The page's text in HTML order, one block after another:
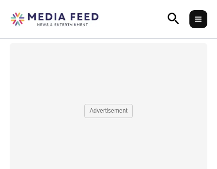
content
Search
Advertisement